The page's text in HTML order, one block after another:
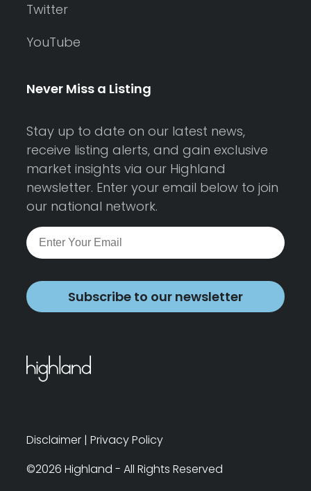
Twitter
YouTube
Never Miss a Listing
Stay up to date on our latest news,
receive listing alerts, and gain exclusive
market insights via our Highland
newsletter. Enter your email below to join
our national network.
Subscribe to our newsletter
Disclaimer | Privacy Policy
©2026 Highland - All Rights Reserved